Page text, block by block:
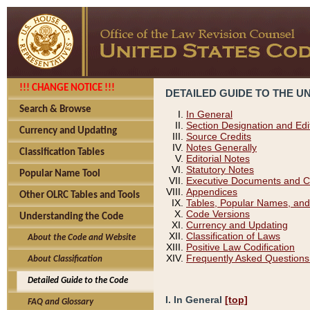
!!! CHANGE NOTICE !!!
Search & Browse
Currency and Updating
Classification Tables
Popular Name Tool
Other OLRC Tables and Tools
Understanding the Code
About the Code and Website
About Classification
Detailed Guide to the Code
FAQ and Glossary
DETAILED GUIDE TO THE
In General
Section Designation and
Source Credits
Notes Generally
Editorial Notes
Statutory Notes
Executive Documents and
Appendices
Tables, Popular Names,
Code Versions
Currency and Updating
Classification of Laws
Positive Law Codification
Frequently Asked
I. In General [top]